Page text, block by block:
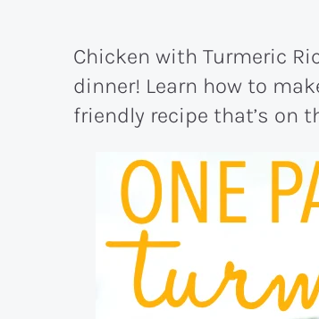
Chicken with Turmeric
dinner! Learn how to
friendly recipe that’s on